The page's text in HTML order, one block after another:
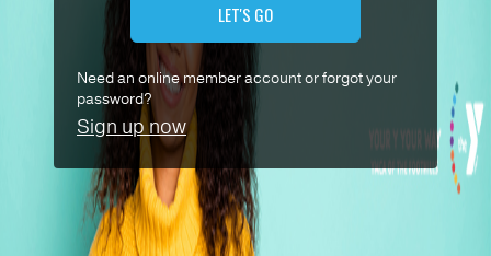
LET'S GO
Need an online member account or forgot your
password?
Sign up now